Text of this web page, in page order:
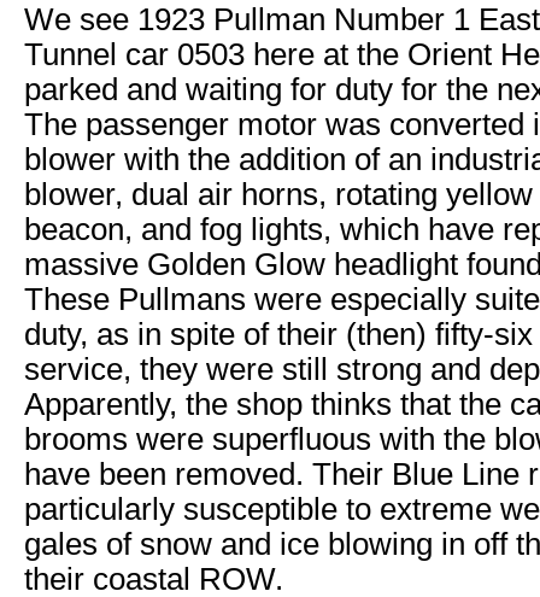
We see 1923 Pullman Number 1
Tunnel car 0503 here at the Orient
parked and waiting for duty for the
The passenger motor was converted
blower with the addition of an
blower, dual air horns, rotating
beacon, and fog lights, which have
massive Golden Glow headlight
These Pullmans were especially
duty, as in spite of their (then) fifty-
service, they were still strong and
Apparently, the shop thinks that the
brooms were superfluous with the
have been removed. Their Blue Line
particularly susceptible to extreme
gales of snow and ice blowing in off
their coastal ROW.